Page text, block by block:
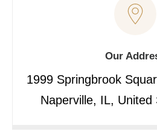
Our
1999 Springbrook
Naperville, IL, United